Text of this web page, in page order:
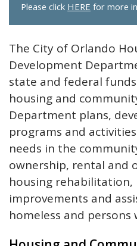
Please click HERE for more
The City of Orlando
Development
state and federal
housing and
Department plans,
programs and
needs in the
ownership, rental and
housing rehabilitation,
improvements and
homeless and persons